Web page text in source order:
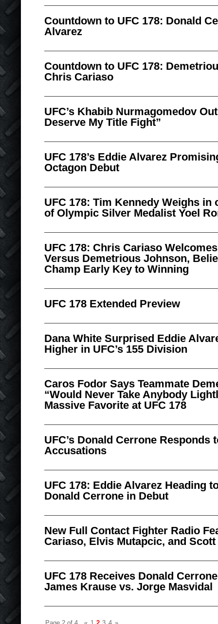
Countdown to UFC 178: Donald
Alvarez
Countdown to UFC 178:
Chris Cariaso
UFC’s Khabib Nurmagomedov
Deserve My Title Fight”
UFC 178’s Eddie Alvarez
Octagon Debut
UFC 178: Tim Kennedy Weighs
of Olympic Silver Medalist Yoel
UFC 178: Chris Cariaso
Versus Demetrious Johnson,
Champ Early Key to Winning
UFC 178 Extended Preview
Dana White Surprised Eddie
Higher in UFC’s 155 Division
Caros Fodor Says Teammate
“Would Never Take Anybody
Massive Favorite at UFC 178
UFC’s Donald Cerrone Responds
Accusations
UFC 178: Eddie Alvarez Heading
Donald Cerrone in Debut
New Full Contact Fighter Radio
Cariaso, Elvis Mutapcic, and Scott
UFC 178 Receives Donald
James Krause vs. Jorge Masvidal